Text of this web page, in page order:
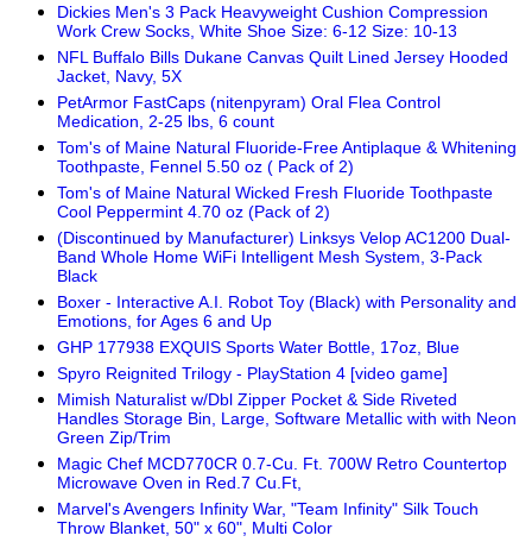
Dickies Men's 3 Pack Heavyweight Cushion Compression
Work Crew Socks, White Shoe Size: 6-12 Size: 10-13
NFL Buffalo Bills Dukane Canvas Quilt Lined Jersey Hooded
Jacket, Navy, 5X
PetArmor FastCaps (nitenpyram) Oral Flea Control
Medication, 2-25 lbs, 6 count
Tom's of Maine Natural Fluoride-Free Antiplaque & Whitening
Toothpaste, Fennel 5.50 oz ( Pack of 2)
Tom's of Maine Natural Wicked Fresh Fluoride Toothpaste
Cool Peppermint 4.70 oz (Pack of 2)
(Discontinued by Manufacturer) Linksys Velop AC1200 Dual-
Band Whole Home WiFi Intelligent Mesh System, 3-Pack
Black
Boxer - Interactive A.I. Robot Toy (Black) with Personality and
Emotions, for Ages 6 and Up
GHP 177938 EXQUIS Sports Water Bottle, 17oz, Blue
Spyro Reignited Trilogy - PlayStation 4 [video game]
Mimish Naturalist w/Dbl Zipper Pocket & Side Riveted
Handles Storage Bin, Large, Software Metallic with with Neon
Green Zip/Trim
Magic Chef MCD770CR 0.7-Cu. Ft. 700W Retro Countertop
Microwave Oven in Red.7 Cu.Ft,
Marvel's Avengers Infinity War, "Team Infinity" Silk Touch
Throw Blanket, 50" x 60", Multi Color